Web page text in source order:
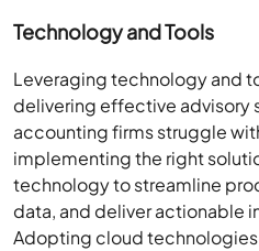
Technology and Tools
Leveraging technology and
delivering effective advisory
accounting firms struggle
implementing the right
technology to streamline
data, and deliver actionable
Adopting cloud technologies